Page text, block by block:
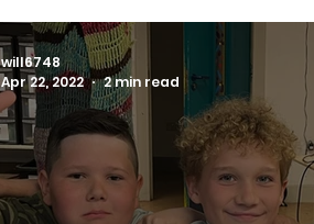
will6748
Apr 22, 2022
2 min read